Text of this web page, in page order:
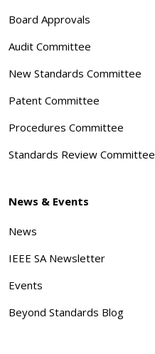
Board Approvals
Audit Committee
New Standards Committee
Patent Committee
Procedures Committee
Standards Review Committee
News & Events
News
IEEE SA Newsletter
Events
Beyond Standards Blog